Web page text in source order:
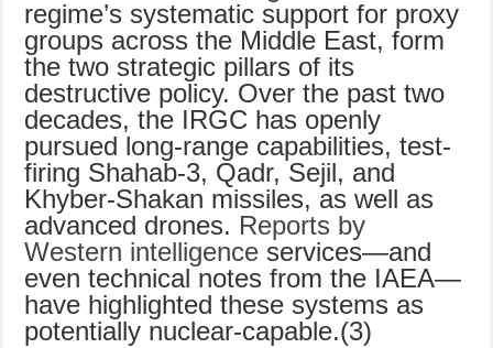
regime’s systematic support for proxy
groups across the Middle East, form
the two strategic pillars of its
destructive policy. Over the past two
decades, the IRGC has openly
pursued long-range capabilities, test-
firing Shahab-3, Qadr, Sejil, and
Khyber-Shakan missiles, as well as
advanced drones. Reports by
Western intelligence services—and
even technical notes from the IAEA—
have highlighted these systems as
potentially nuclear-capable.(3)